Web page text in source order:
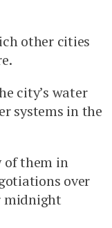
other cities
city’s water
systems in the
of them in
over
midnight